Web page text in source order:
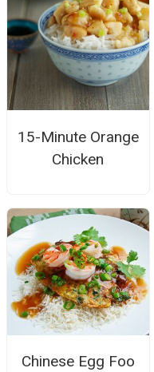
15-Minute Orange
Chicken
Chinese Egg Foo